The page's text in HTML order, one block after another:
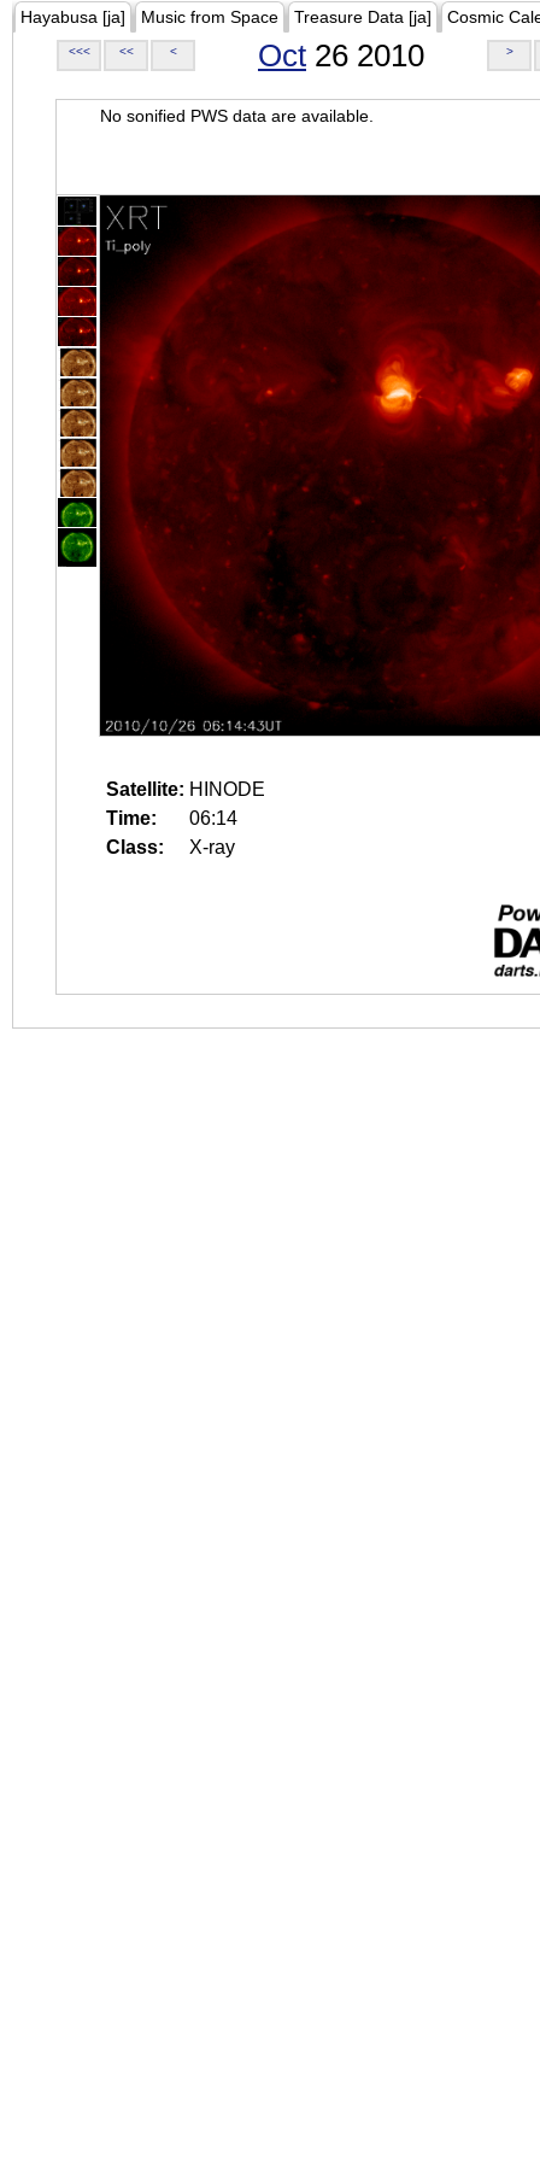
Hayabusa [ja] Music from Space Treasure Data [ja] Cosmic
<<< << < Oct 26 2010 >
No sonified PWS data are available.
Satellite: HINODE
Time:
06:14
Class:
X-ray